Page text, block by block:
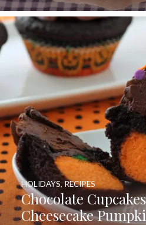
Chocolate
Cheesecake
HOLIDAYS RECIPES